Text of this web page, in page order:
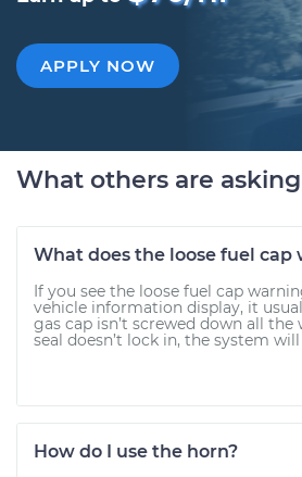
APPLY NOW
What others are asking
What does the loose fuel cap
If you see the loose fuel cap
vehicle information display, it
gas cap isn’t screwed down all the
seal doesn’t lock in, the system will
How do I use the horn?